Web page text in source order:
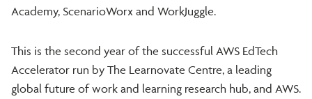
Academy, ScenarioWorx and WorkJuggle.
This is the second year of the successful AWS EdTech
Accelerator run by The Learnovate Centre, a leading
global future of work and learning research hub, and AWS.